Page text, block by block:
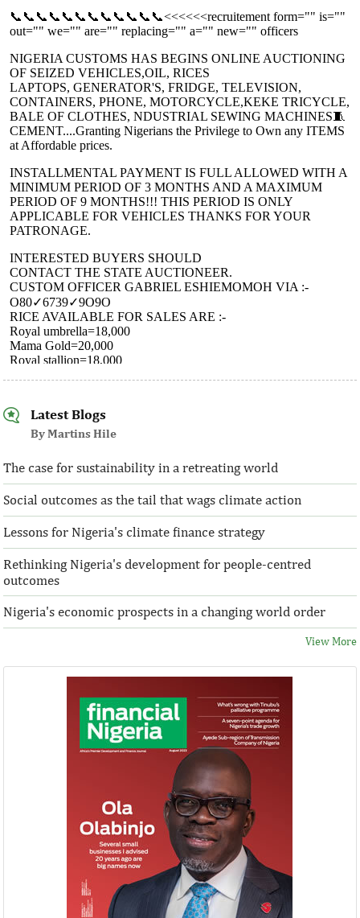
Latest Blogs
By Martins Hile
The case for sustainability in a retreating world
Social outcomes as the tail that wags climate action
Lessons for Nigeria's climate finance strategy
Rethinking Nigeria's development for people-centred
outcomes
Nigeria's economic prospects in a changing world order
View More